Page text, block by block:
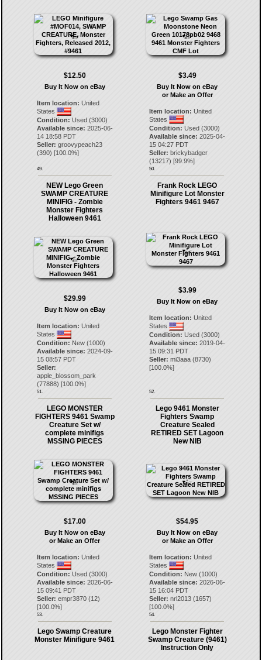
$12.50
Buy It Now on eBay
Item location: United
States
Condition: Used (3000)
Available since: 2025-06-
14 18:58 PDT
Seller: groovypeach23
(390) [100.0%]
49.
$3.49
Buy It Now on eBay
or Make an Offer
Item location: United
States
Condition: Used (3000)
Available since: 2025-04-
15 04:27 PDT
Seller: brickybadger
(13217) [99.9%]
50.
NEW Lego Green
SWAMP CREATURE
MINIFIG - Zombie
Monster Fighters
Halloween 9461
$29.99
Buy It Now on eBay
Item location: United
States
Condition: New (1000)
Available since: 2024-09-
15 08:57 PDT
Seller:
apple_blossom_park
(77888) [100.0%]
51.
Frank Rock LEGO
Minifigure Lot Monster
Fighters 9461 9467
$3.99
Buy It Now on eBay
Item location: United
States
Condition: Used (3000)
Available since: 2019-04-
15 09:31 PDT
Seller: mi3aaa (8730)
[100.0%]
52.
LEGO MONSTER
FIGHTERS 9461 Swamp
Creature Set w/
complete minifigs
MSSING PIECES
$17.00
Buy It Now on eBay
or Make an Offer
Item location: United
States
Condition: Used (3000)
Available since: 2026-06-
15 09:41 PDT
Seller: empr3870(12)
[100.0%]
53.
Lego 9461 Monster
Fighters Swamp
Creature Sealed
RETIRED SET Lagoon
New NIB
$54.95
Buy It Now on eBay
or Make an Offer
Item location: United
States
Condition: New (1000)
Available since: 2026-06-
15 16:04 PDT
Seller: nrl2013 (1657)
[100.0%]
54.
Lego Swamp Creature
Monster Minifigure 9461
Lego Monster Fighter
Swamp Creature (9461)
Instruction Only